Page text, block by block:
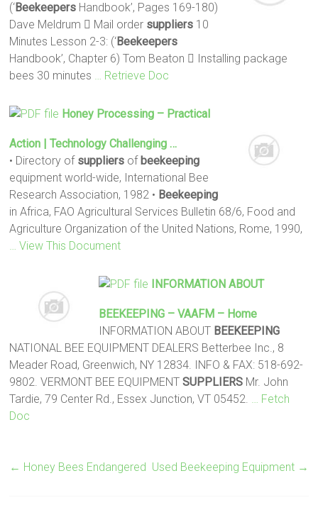
(‘Beekeepers Handbook’, Pages 169-180)
Dave Meldrum  Mail order suppliers 10
Minutes Lesson 2-3: (‘Beekeepers
Handbook’, Chapter 6) Tom Beaton  Installing package
bees 30 minutes
… Retrieve Doc
Honey Processing – Practical
Action | Technology Challenging …
• Directory of suppliers of beekeeping
equipment world-wide, International Bee
Research Association, 1982 • Beekeeping
in Africa, FAO Agricultural Services Bulletin 68/6, Food and
Agriculture Organization of the United Nations, Rome, 1990,
… View This Document
INFORMATION ABOUT
BEEKEEPING– VAAFM – Home
INFORMATION ABOUT BEEKEEPING
NATIONAL BEE EQUIPMENT DEALERS Betterbee Inc., 8
Meader Road, Greenwich, NY 12834. INFO & FAX: 518-692-
9802. VERMONT BEE EQUIPMENTSUPPLIERS Mr. John
Tardie, 79 Center Rd., Essex Junction, VT 05452.
… Fetch
Doc
← Honey Bees Endangered Used Beekeeping Equipment →